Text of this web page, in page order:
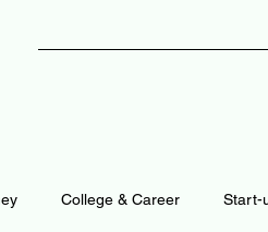
College & Career Start-